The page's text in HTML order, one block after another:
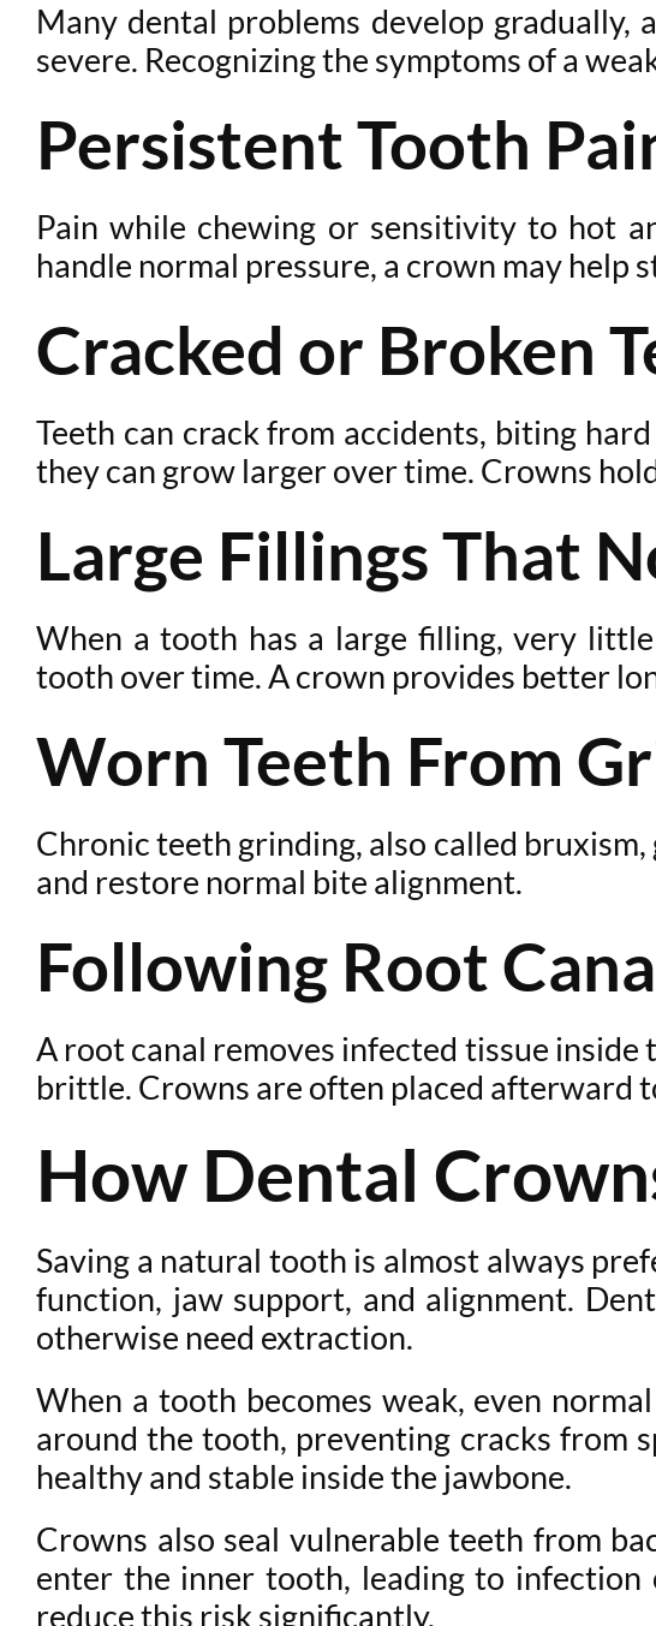
Many dental problems develop
severe. Recognizing the symptoms of a
Persistent Tooth
Pain while chewing or sensitivity to hot
handle normal pressure, a crown may help
Cracked or Broken
Teeth can crack from accidents, biting
they can grow larger over time. Crowns
Large Fillings That
When a tooth has a large filling, very
tooth over time. A crown provides better
Worn Teeth From
Chronic teeth grinding, also called
and restore normal bite alignment.
Following Root
A root canal removes infected tissue
brittle. Crowns are often placed afterward
How Dental
Saving a natural tooth is almost always
function, jaw support, and alignment.
otherwise need extraction.
When a tooth becomes weak, even
around the tooth, preventing cracks from
healthy and stable inside the jawbone.
Crowns also seal vulnerable teeth from
enter the inner tooth, leading to infection
reduce this risk significantly.